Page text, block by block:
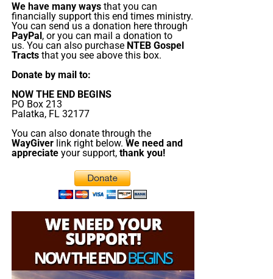
We have many waysthat you can
financially support this end times ministry.
You can send us a donation here through
PayPal , or you can mail a donation to
us. You can also purchase NTEB Gospel
Tractsthat you see above this box.
Donate by mail to:
NOW THE END BEGINS
PO Box 213
Palatka, FL 32177
You can also donate through the
WayGiverlink right below. We need and
appreciateyour support, thank you!